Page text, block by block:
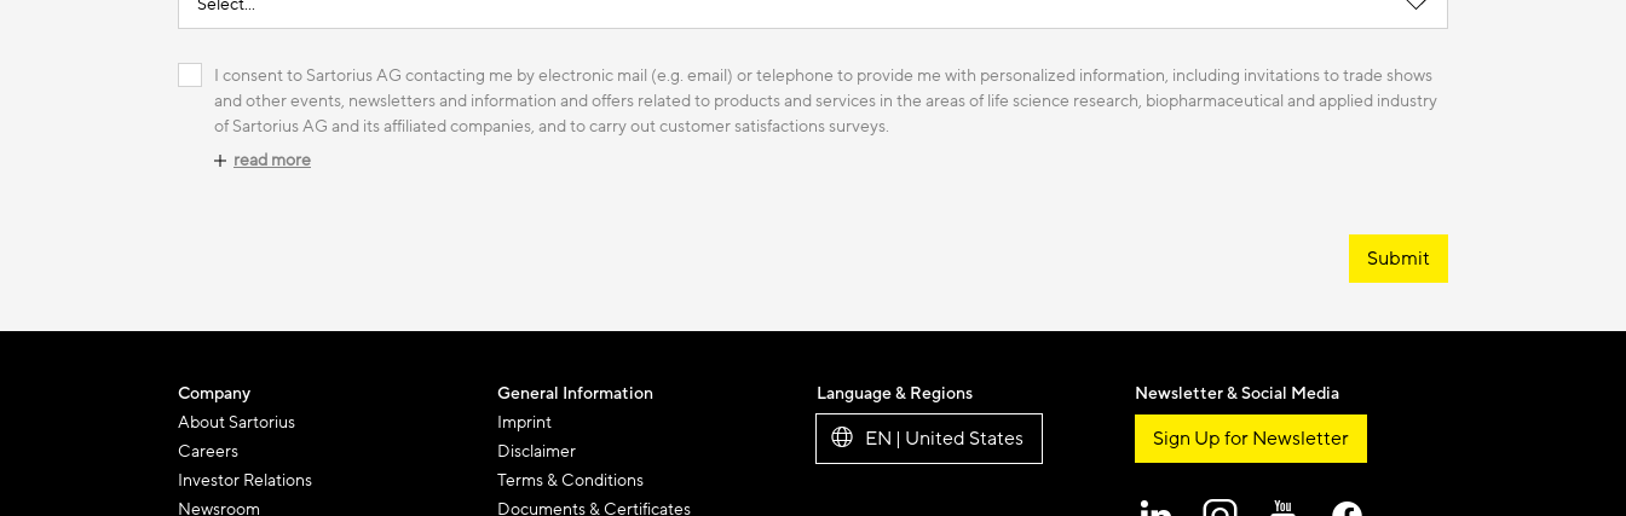
I consent to Sartorius AG contacting me by electronic mail (e.g. email) or telephone to provide me with personalized information, including invitations to trade shows
and other events, newsletters and information and offers related to products and services in the areas of life science research, biopharmaceutical and applied industry
of Sartorius AG and its affiliated companies, and to carry out customer satisfactions surveys.
read more
Submit
Company
About Sartorius
Careers
Investor Relations
Newsroom
General Information
Imprint
Disclaimer
Terms & Conditions
Documents & Certificates
Language & Regions
EN | United States
Newsletter & Social Media
Sign Up for Newsletter